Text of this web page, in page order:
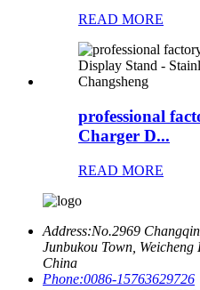
READ MORE
professional
Charger D...
READ MORE
Address:No.2969
Junbukou Town, Weicheng
China
Phone:0086-15763629726